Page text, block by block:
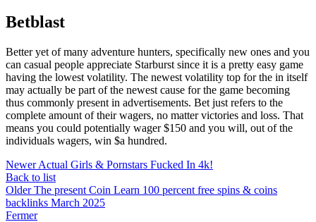
Betblast
Better yet of many adventure hunters, specifically new ones and you
can casual people appreciate Starburst since it is a pretty easy game
having the lowest volatility. The newest volatility top for the in itself
may actually be part of the newest cause for the game becoming
thus commonly present in advertisements. Bet just refers to the
complete amount of their wagers, no matter victories and loss. That
means you could potentially wager $150 and you will, out of the
individuals wagers, win $a hundred.
Newer Actual Girls & Pornstars Fucked In 4k!
Back to list
Older The present Coin Learn 100 percent free spins & coins
backlinks March 2025
Fermer